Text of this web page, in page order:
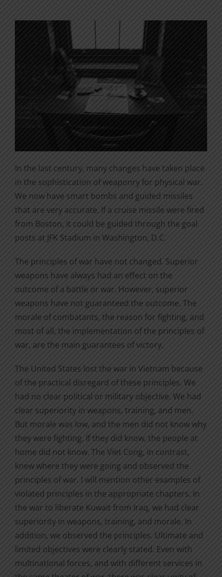
In the last century, many changes have taken place
in the sophistication of weaponry for physical war.
We now have smart bombs and guided missiles
that are very accurate. If a cruise missile were fired
from Boston, it could be guided through the goal
posts at JFK Stadium in Washington, D.C.
The principles of war have not changed. Superior
weapons have always had an effect on the
outcome of a battle or war. However, superior
weapons have not guaranteed the outcome. The
morale of combatants, the reason for fighting, and
most of all, the implementation of the principles of
war, are the main guarantees of victory.
The United States lost the war in Vietnam because
of the practical disregard of these principles. We
had no clear political or military objective. We had
clear superiority in weapons, training, and men.
But morale was low, and the men did not know why
they were fighting. If they did know, the people at
home did not know. The Viet Cong, in contrast,
knew where they were going and observed the
principles of war. I will mention other examples of
violated principles in the appropriate chapters. In
the war to liberate Kuwait from Iraq, we had clear
superiority in weapons, training, and morale. In
addition, we observed the principles. Ultimate and
limited objectives were clearly stated. Even with
multinational forces, and with different services in